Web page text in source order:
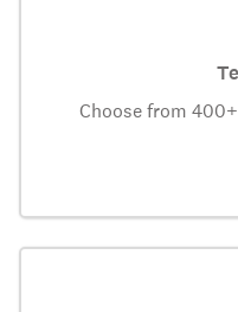
Choose from